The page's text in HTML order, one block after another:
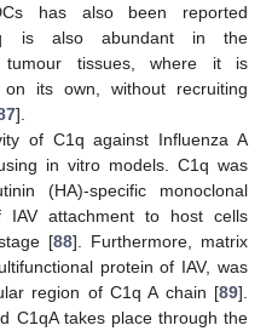
has also been reported
is also abundant in the
tumour tissues, where it is
its own, without recruiting
].
of C1q against Influenza A
in vitro models. C1q was
(HA)-specific monoclonal
IAV attachment to host cells
[88]. Furthermore, matrix
protein of IAV, was
region of C1q A chain [89].
C1qA takes place through the